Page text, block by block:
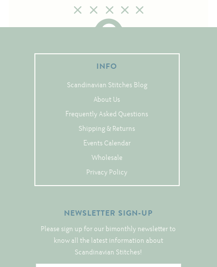
INFO
Scandinavian Stitches Blog
About Us
Frequently Asked Questions
Shipping & Returns
Events Calendar
Wholesale
Privacy Policy
NEWSLETTER SIGN-UP
Please sign up for our bimonthly newsletter to
know all the latest information about
Scandinavian Stitches!
Tablecloths
Tree Skirts
Unique Stitching Kits
Wreaths
Linen
Linen Banding
Hem-Stitched Linens
German Flower Thread
Cut-Outs